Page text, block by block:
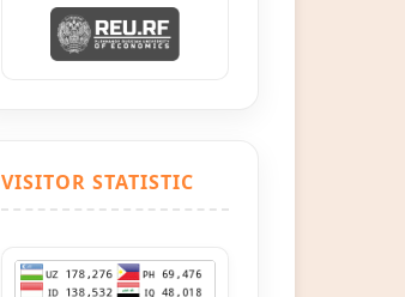
VISITOR STATISTIC